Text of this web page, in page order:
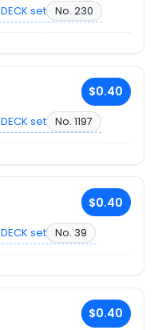
set No. 230
$0.40
set No. 1197
$0.40
set No. 39
$0.40